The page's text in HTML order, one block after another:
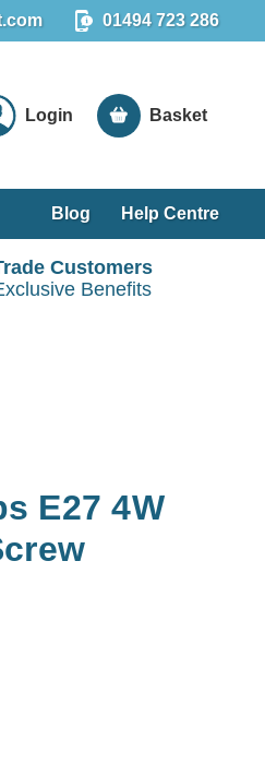
01494 723 286
Login Basket
Blog Help Centre
Customers
Benefits
E27 4W